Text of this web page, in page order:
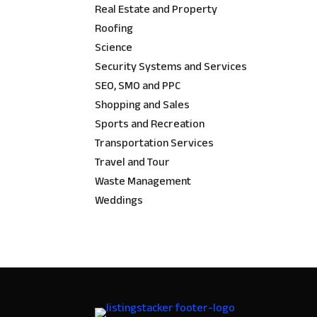
Real Estate and Property
Roofing
Science
Security Systems and Services
SEO, SMO and PPC
Shopping and Sales
Sports and Recreation
Transportation Services
Travel and Tour
Waste Management
Weddings